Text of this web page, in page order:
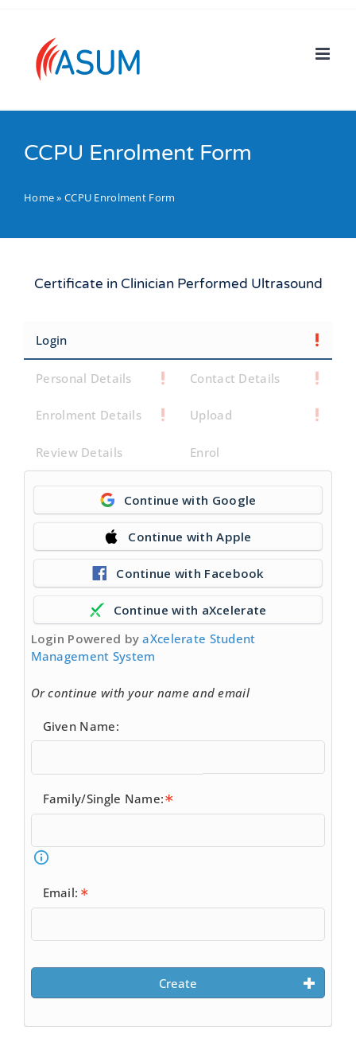
content
CCPU Enrolment Form
Home»CCPU Enrolment Form
Certificate in Clinician Performed Ultrasound
Login
Personal Details Contact Details
Enrolment Details Upload
Review Details Enrol
Continue with Google
Continue with Apple
Continue with Facebook
Continue with aXcelerate
Login Powered byaXcelerate Student
Management System
Or continue with your name and email
Given Name:
Family/Single Name:
Email:
Create